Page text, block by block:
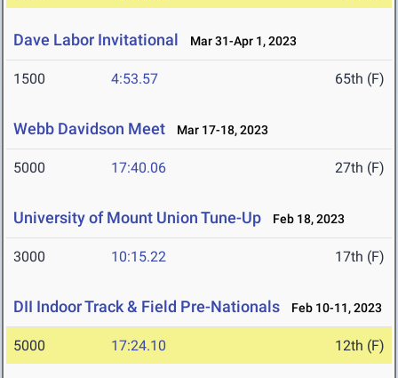
Dave Labor Invitational Mar 31-Apr 1, 2023
1500 4:53.57 65th (F)
Webb Davidson Meet Mar 17-18, 2023
5000 17:40.06 27th (F)
University of Mount Union Tune-Up Feb 18, 2023
3000 10:15.22 17th (F)
DII Indoor Track & Field Pre-Nationals Feb 10-11, 2023
5000 17:24.10 12th (F)